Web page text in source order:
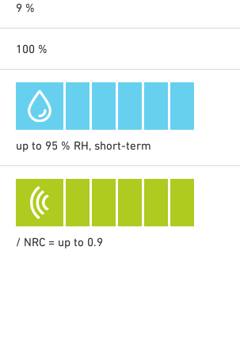
9 %
100 %
up to 95 % RH, short-term
/ NRC = up to 0.9